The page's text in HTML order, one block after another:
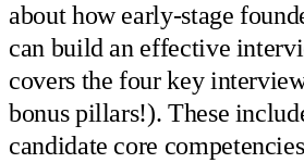
about how early-stage
can build an effective
covers the four key
bonus pillars!). These
candidate core